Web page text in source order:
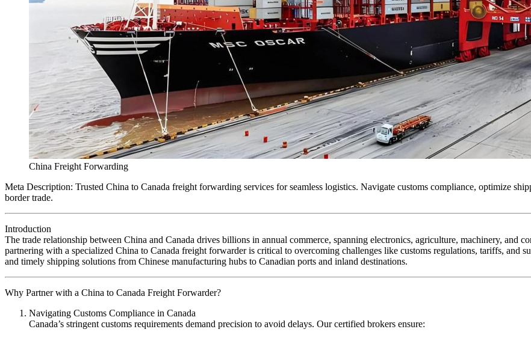
China Freight Forwarding
Meta Description: Trusted China to Canada freight forwarding services for seamless logistics. Navigate customs compliance, optimize
border trade.
Introduction
The trade relationship between China and Canada drives billions in annual commerce, spanning electronics, agriculture, machinery, and
partnering with a specialized China to Canada freight forwarder is critical to overcoming challenges like customs regulations, tariffs, and
and timely shipping solutions from Chinese manufacturing hubs to Canadian ports and inland destinations.
Why Partner with a China to Canada Freight Forwarder?
Navigating Customs Compliance in Canada
Canada’s stringent customs requirements demand precision to avoid delays. Our certified brokers ensure: